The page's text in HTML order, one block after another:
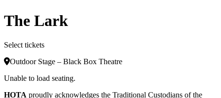
The Lark
Select tickets
Outdoor Stage – Black Box Theatre
Unable to load seating.
HOTA proudly acknowledges the Traditional Custodians of the